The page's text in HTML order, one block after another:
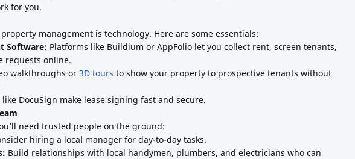
for you.
management is technology. Here are some essentials:
Software: Platforms like Buildium or AppFolio let you collect rent, screen tenants,
requests online.
walkthroughs or 3D tours to show your property to prospective tenants without
like DocuSign make lease signing fast and secure.
need trusted people on the ground:
hiring a local manager for day-to-day tasks.
Build relationships with local handymen, plumbers, and electricians who can